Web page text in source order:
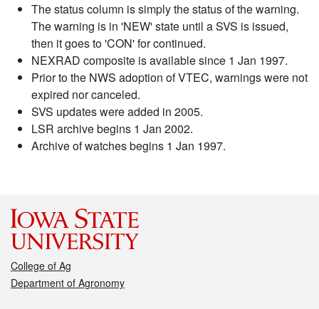
The status column is simply the status of the warning.
The warning is in 'NEW' state until a SVS is issued,
then it goes to 'CON' for continued.
NEXRAD composite is available since 1 Jan 1997.
Prior to the NWS adoption of VTEC, warnings were not
expired nor canceled.
SVS updates were added in 2005.
LSR archive begins 1 Jan 2002.
Archive of watches begins 1 Jan 1997.
College of Ag
Department of Agronomy